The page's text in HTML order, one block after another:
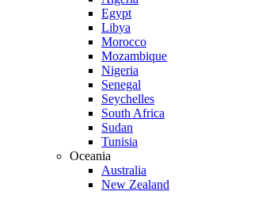
Egypt
Libya
Morocco
Mozambique
Nigeria
Senegal
Seychelles
South Africa
Sudan
Tunisia
Oceania
Australia
New Zealand